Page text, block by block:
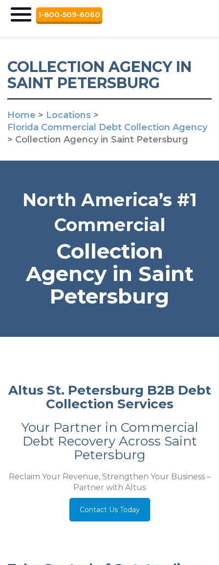
1-800-509-6060
COLLECTION AGENCY IN
SAINT PETERSBURG
Home > Locations >
Florida Commercial Debt Collection Agency
> Collection Agency in Saint Petersburg
North America’s #1
Commercial
Collection
Agency in Saint
Petersburg
Altus St. Petersburg B2B Debt
Collection Services
Your Partner in Commercial
Debt Recovery Across Saint
Petersburg
Reclaim Your Revenue, Strengthen Your Business –
Partner with Altus
Contact Us Today